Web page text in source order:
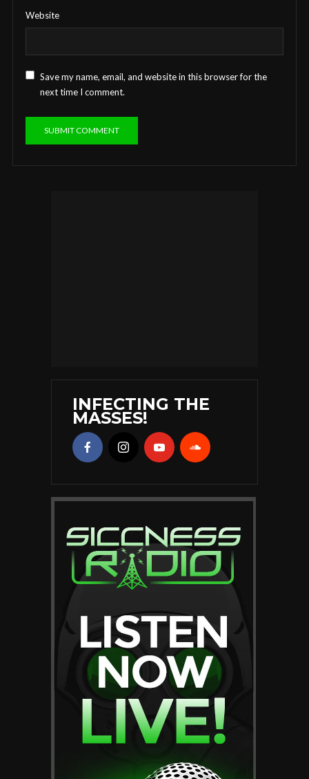
Website
Save my name, email, and website in this browser for the
next time I comment.
INFECTING THE
MASSES!